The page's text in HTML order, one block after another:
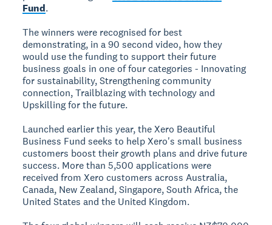
Fund.
The winners were recognised for best
demonstrating, in a 90 second video, how they
would use the funding to support their future
business goals in one of four categories - Innovating
for sustainability, Strengthening community
connection, Trailblazing with technology and
Upskilling for the future.
Launched earlier this year, the Xero Beautiful
Business Fund seeks to help Xero's small business
customers boost their growth plans and drive future
success. More than 5,500 applications were
received from Xero customers across Australia,
Canada, New Zealand, Singapore, South Africa, the
United States and the United Kingdom.